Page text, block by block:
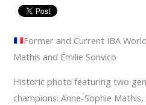
Former and Current IBA
Mathis and Émilie Sonvico
Historic photo featuring two
champions: Anne-Sophie